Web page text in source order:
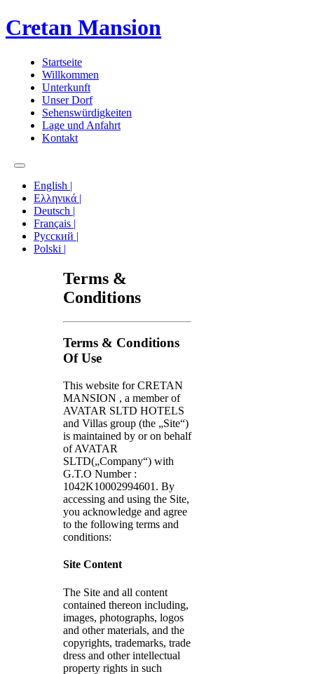
Cretan Mansion
Startseite
Willkommen
Unterkunft
Unser Dorf
Sehenswürdigkeiten
Lage und Anfahrt
Kontakt
English |
Ελληνικά |
Deutsch |
Français |
Русский |
Polski |
Terms &
Conditions
Terms & Conditions
Of Use
This website for CRETAN
MANSION , a member of
AVATAR SLTD HOTELS
and Villas group (the „Site“)
is maintained by or on behalf
of AVATAR
SLTD(„Company“) with
G.T.O Number :
1042Κ10002994601. By
accessing and using the Site,
you acknowledge and agree
to the following terms and
conditions:
Site Content
The Site and all content
contained thereon including,
images, photographs, logos
and other materials, and the
copyrights, trademarks, trade
dress and other intellectual
property rights in such